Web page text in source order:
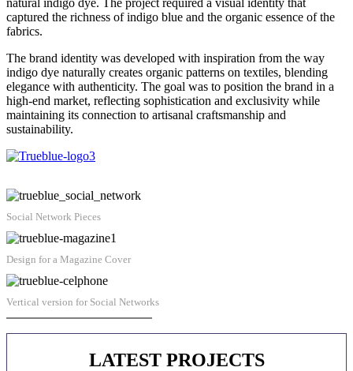
captured the richness of indigo blue and the organic essence of the
fabrics.
The brand identity was developed with inspiration from the way
indigo dye naturally creates organic patterns on textiles, blending
elegance with authenticity. The goal was to position the brand in a
high-end market, reflecting sophistication and exclusivity while
maintaining its connection to artisanal craftsmanship and
sustainability.
Social Network Pieces
Design for a Magazine Cover
Vertical version for Social Networks
LATEST PROJECTS